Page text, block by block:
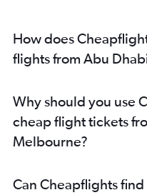
How does
flights from Abu
Why should you use
cheap flight tickets
Melbourne?
Can Cheapflights